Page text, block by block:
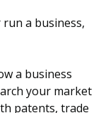
a business,
a business
your market
patents, trade